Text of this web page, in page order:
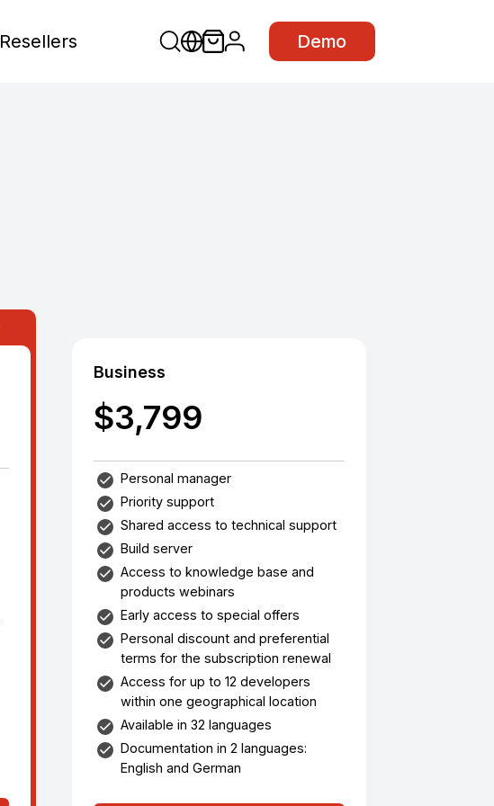
Resellers Demo
Business
$3,799
Personal manager
Priority support
Shared access to technical support
Build server
Access to knowledge base and
products webinars
Early access to special offers
Personal discount and preferential
terms for the subscription renewal
Access for up to 12 developers
within one geographical location
Available in 32 languages
Documentation in 2 languages:
English and German